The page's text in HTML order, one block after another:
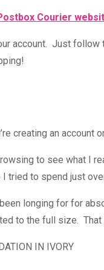
Courier
account. Just
creating an account
to see what I
tried to spend just
longing for for
to the full size.